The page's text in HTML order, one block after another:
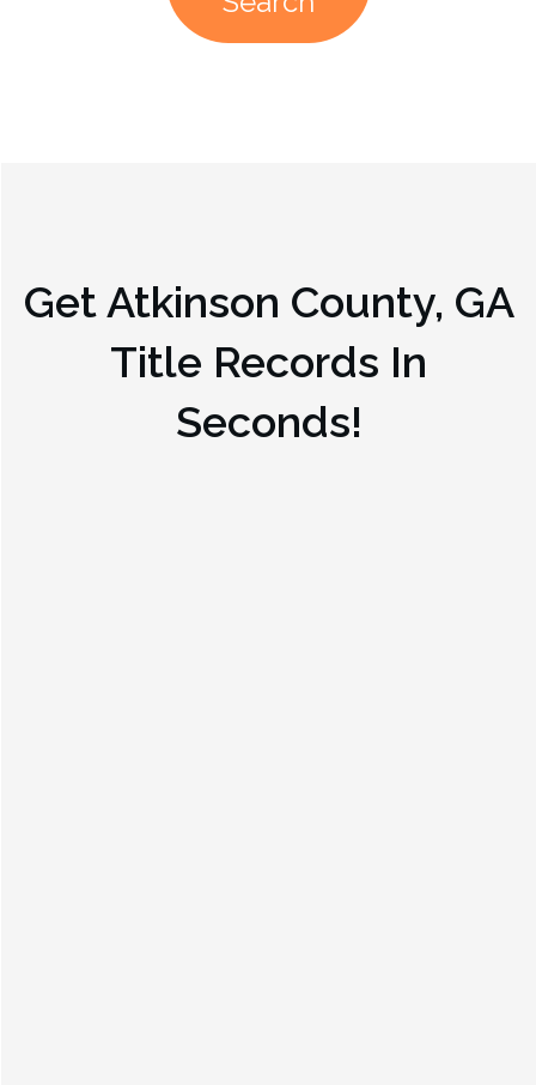
GetAtkinson County, GA
Title Records In
Seconds!